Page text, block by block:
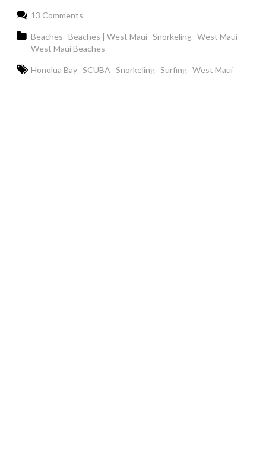
13 Comments
Beaches Beaches | West Maui Snorkeling West Maui
West Maui Beaches
Honolua Bay SCUBA Snorkeling Surfing West Maui